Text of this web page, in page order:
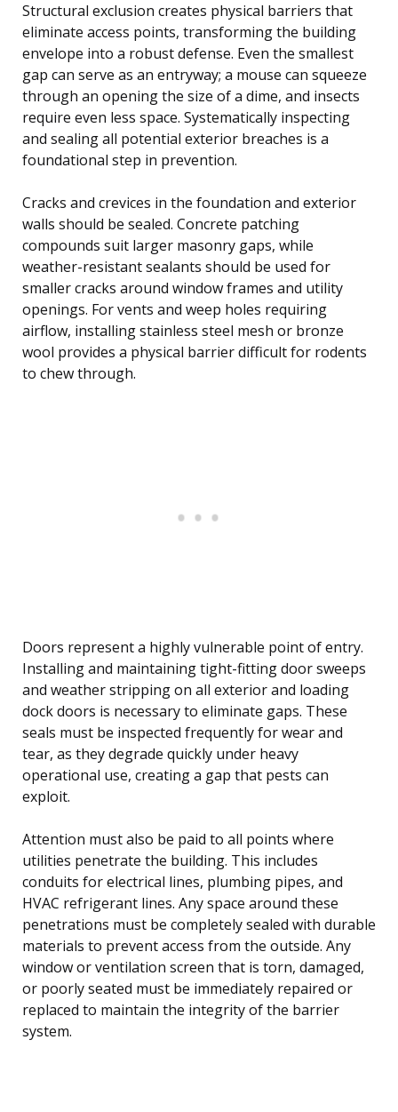
Structural exclusion creates physical barriers that
eliminate access points, transforming the building
envelope into a robust defense. Even the smallest
gap can serve as an entryway; a mouse can squeeze
through an opening the size of a dime, and insects
require even less space. Systematically inspecting
and sealing all potential exterior breaches is a
foundational step in prevention.
Cracks and crevices in the foundation and exterior
walls should be sealed. Concrete patching
compounds suit larger masonry gaps, while
weather-resistant sealants should be used for
smaller cracks around window frames and utility
openings. For vents and weep holes requiring
airflow, installing stainless steel mesh or bronze
wool provides a physical barrier difficult for rodents
to chew through.
Doors represent a highly vulnerable point of entry.
Installing and maintaining tight-fitting door sweeps
and weather stripping on all exterior and loading
dock doors is necessary to eliminate gaps. These
seals must be inspected frequently for wear and
tear, as they degrade quickly under heavy
operational use, creating a gap that pests can
exploit.
Attention must also be paid to all points where
utilities penetrate the building. This includes
conduits for electrical lines, plumbing pipes, and
HVAC refrigerant lines. Any space around these
penetrations must be completely sealed with durable
materials to prevent access from the outside. Any
window or ventilation screen that is torn, damaged,
or poorly seated must be immediately repaired or
replaced to maintain the integrity of the barrier
system.